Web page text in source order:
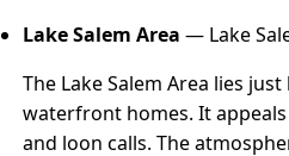
Lake Salem Area — Lake
The Lake Salem Area lies
waterfront homes. It
and loon calls. The